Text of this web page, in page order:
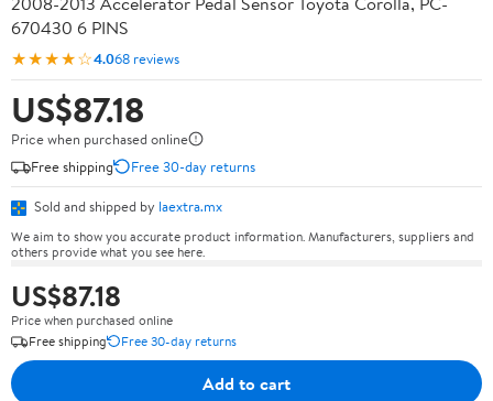
670430 6 PINS
★★★★☆4.068 reviews
US$87.18
Price when purchased online
Free shipping
Free 30-day returns
Sold and shipped by laextra.mx
We aim to show you accurate product information. Manufacturers, suppliers and
others provide what you see here.
US$87.18
Price when purchased online
Free shipping
Free 30-day returns
Add to cart